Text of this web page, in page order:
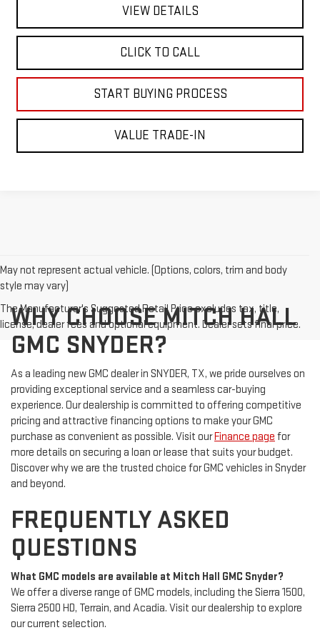
VIEW DETAILS
CLICK TO CALL
START BUYING PROCESS
VALUE TRADE-IN
May not represent actual vehicle. (Options, colors, trim and body
style may vary)
The Manufacturer's Suggested Retail Price excludes tax, title,
license, dealer fees and optional equipment. Dealer sets final price.
WHY CHOOSE MITCH HALL
GMC SNYDER?
As a leading new GMC dealer in SNYDER, TX, we pride ourselves on
providing exceptional service and a seamless car-buying
experience. Our dealership is committed to offering competitive
pricing and attractive financing options to make your GMC
purchase as convenient as possible. Visit ourFinance page for
more details on securing a loan or lease that suits your budget.
Discover why we are the trusted choice for GMC vehicles in Snyder
and beyond.
FREQUENTLY ASKED
QUESTIONS
What GMC models are available at Mitch Hall GMC Snyder?
We offer a diverse range of GMC models, including the Sierra 1500,
Sierra 2500 HD, Terrain, and Acadia. Visit our dealership to explore
our current selection.